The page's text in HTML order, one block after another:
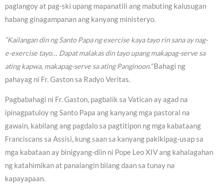
paglangoy at pag-ski upang mapanatili ang mabuting kalusugan
habang ginagampanan ang kanyang ministeryo.
“Kailangan din ng Santo Papa ng exercise kaya tayo rin sana ay nag-
e-exercise tayo… Dapat malakas din tayo upang makapag-serve sa
ating kapwa, makapag-serve sa ating Panginoon.”Bahagi ng
pahayag ni Fr. Gaston sa Radyo Veritas.
Pagbabahagi ni Fr. Gaston, pagbalik sa Vatican ay agad na
ipinagpatuloy ng Santo Papa ang kanyang mga pastoral na
gawain, kabilang ang pagdalo sa pagtitipon ng mga kabataang
Franciscans sa Assisi, kung saan sa kanyang pakikipag-usap sa
mga kabataan ay binigyang-diin ni Pope Leo XIV ang kahalagahan
ng katahimikan at panalangin bilang daan sa tunay na
kapayapaan.